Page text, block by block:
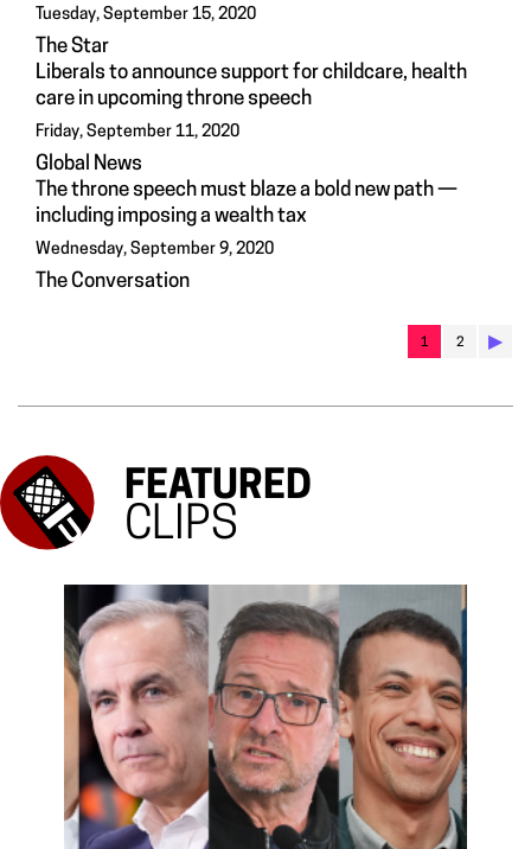
Tuesday, September 15, 2020
The Star
Liberals to announce support for childcare, health
care in upcoming throne speech
Friday, September 11, 2020
Global News
The throne speech must blaze a bold new path —
including imposing a wealth tax
Wednesday, September 9, 2020
The Conversation
1 2 ▶︎
FEATURED
CLIPS